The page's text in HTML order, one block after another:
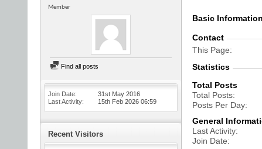
Member
Find all posts
Join Date
31st May 2016
Last Activity
15th Feb 2026 06:59
Recent Visitors
Basic Information
Contact
This Page
Statistics
Total Posts
Total Posts
Posts Per Day
General
Last Activity
Join Date